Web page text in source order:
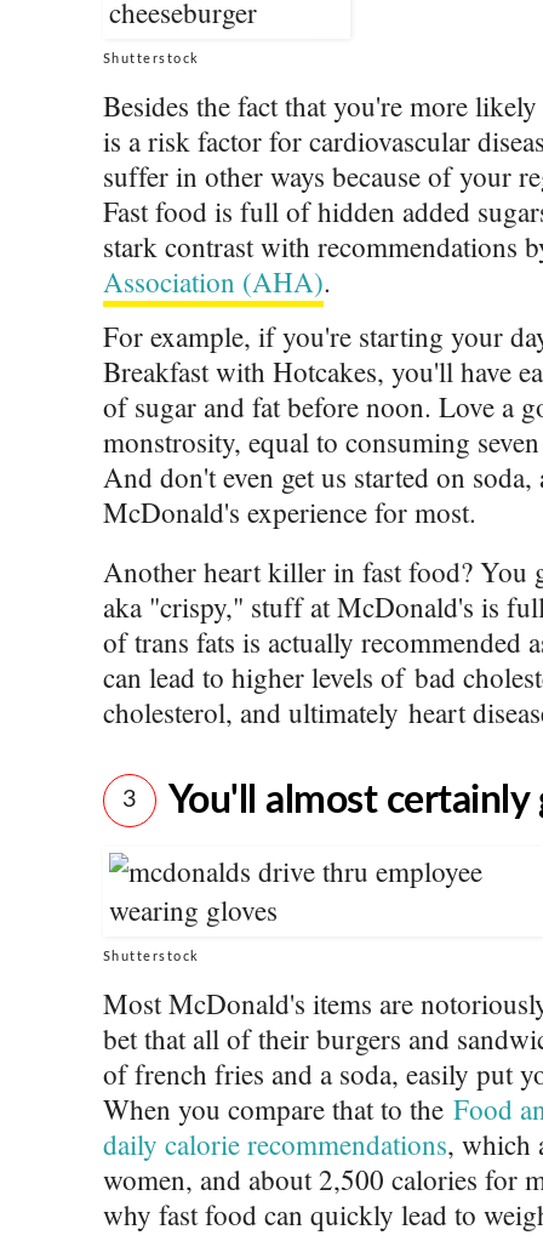
Shutterstock
Besides the fact that you're more
is a risk factor for cardiovascular
suffer in other ways because of your
Fast food is full of hidden added
stark contrast with recommendations
Association (AHA).
For example, if you're starting your
Breakfast with Hotcakes, you'll have
of sugar and fat before noon. Love a
monstrosity, equal to consuming
And don't even get us started on
McDonald's experience for most.
Another heart killer in fast food? You
aka "crispy," stuff at McDonald's is
of trans fats is actually recommended
can lead to higher levels of bad
cholesterol, and ultimately heart
3 You'll almost certainly
Shutterstock
Most McDonald's items are
bet that all of their burgers and
of french fries and a soda, easily put
When you compare that to the Food
daily calorie recommendations, which
women, and about 2,500 calories for
why fast food can quickly lead to